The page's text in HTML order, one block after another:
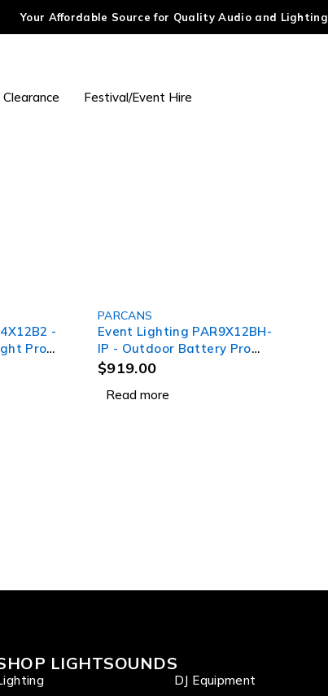
Your Affordable Source for Quality Audio and Lighting
Clearance Festival/Event Hire
-
Pro
PARCANS
Event Lighting PAR9X12BH-
IP - Outdoor Battery Pro
Par with 9 x 12W RGBWAU
$919.00
Read more
LIGHTSOUNDS
DJ Equipment